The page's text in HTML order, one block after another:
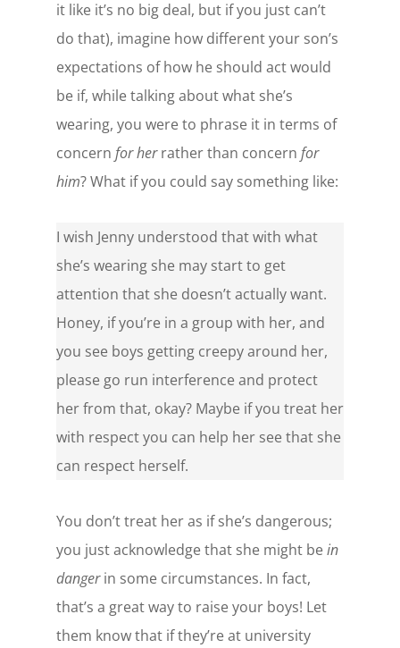
it like it’s no big deal, but if you just can’t
do that), imagine how different your son’s
expectations of how he should act would
be if, while talking about what she’s
wearing, you were to phrase it in terms of
concern for herrather than concern for
him? What if you could say something like:
I wish Jenny understood that with what
she’s wearing she may start to get
attention that she doesn’t actually want.
Honey, if you’re in a group with her, and
you see boys getting creepy around her,
please go run interference and protect
her from that, okay? Maybe if you treat her
with respect you can help her see that she
can respect herself.
You don’t treat her as if she’s dangerous;
you just acknowledge that she might bein
dangerin some circumstances. In fact,
that’s a great way to raise your boys! Let
them know that if they’re at university